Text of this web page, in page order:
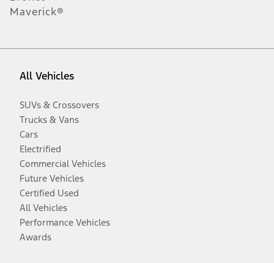
Maverick®
All Vehicles
SUVs & Crossovers
Trucks & Vans
Cars
Electrified
Commercial Vehicles
Future Vehicles
Certified Used
All Vehicles
Performance Vehicles
Awards